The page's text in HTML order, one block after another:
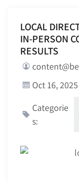
LOCAL
IN-PERSON
RESULTS
Oct 16, 2025
Categorie
s: